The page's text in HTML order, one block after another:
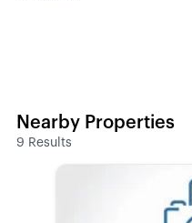
Nearby Properties
9 Results